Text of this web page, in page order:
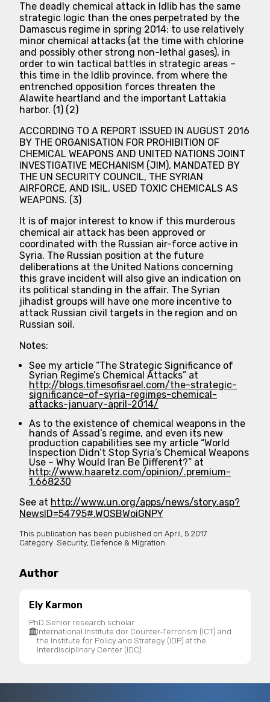
The deadly chemical attack in Idlib has the same
strategic logic than the ones perpetrated by the
Damascus regime in spring 2014: to use relatively
minor chemical attacks (at the time with chlorine
and possibly other strong non-lethal gases), in
order to win tactical battles in strategic areas –
this time in the Idlib province, from where the
entrenched opposition forces threaten the
Alawite heartland and the important Lattakia
harbor. (1) (2)
ACCORDING TO A REPORT ISSUED IN AUGUST 2016
BY THE ORGANISATION FOR PROHIBITION OF
CHEMICAL WEAPONS AND UNITED NATIONS JOINT
INVESTIGATIVE MECHANISM (JIM), MANDATED BY
THE UN SECURITY COUNCIL, THE SYRIAN
AIRFORCE, AND ISIL, USED TOXIC CHEMICALS AS
WEAPONS. (3)
It is of major interest to know if this murderous
chemical air attack has been approved or
coordinated with the Russian air-force active in
Syria. The Russian position at the future
deliberations at the United Nations concerning
this grave incident will also give an indication on
its political standing in the affair. The Syrian
jihadist groups will have one more incentive to
attack Russian civil targets in the region and on
Russian soil.
Notes:
See my article “The Strategic Significance of
Syrian Regime’s Chemical Attacks” at
http://blogs.timesofisrael.com/the-strategic-
significance-of-syria-regimes-chemical-
attacks-january-april-2014/
As to the existence of chemical weapons in the
hands of Assad’s regime, and even its new
production capabilities see my article “World
Inspection Didn’t Stop Syria’s Chemical Weapons
Use – Why Would Iran Be Different?” at
http://www.haaretz.com/opinion/.premium-
1.668230
See at http://www.un.org/apps/news/story.asp?
NewsID=54795#.WOSBWoiGNPY
This publication has been published on April, 5 2017.
Category: Security, Defence & Migration
Author
Ely Karmon
PhD Senior research scholar
International Institute dor Counter-Terrorism (ICT) and
the Institute for Policy and Strategy (IDP) at the
Interdisciplinary Center (IDC)